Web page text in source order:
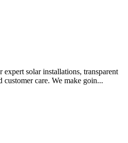
solar installations, transparent
customer care. We make goin...